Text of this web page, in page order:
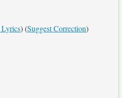
Lyrics) (Suggest Correction)